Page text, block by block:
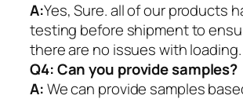
A:Yes, Sure. all of our products
testing before shipment to
there are no issues with loading.
Q4: Can you provide samples?
A:We can provide samples